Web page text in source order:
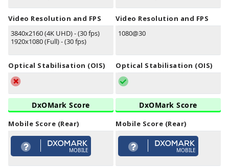
Video Resolution and FPS
3840x2160 (4K UHD) - (30 fps)
1920x1080 (Full) - (30 fps)
Optical Stabilisation (OIS)
DxOMark Score
Mobile Score (Rear)
MOBILE
Video Resolution and FPS
1080@30
Optical Stabilisation (OIS)
DxOMark Score
Mobile Score (Rear)
MOBILE